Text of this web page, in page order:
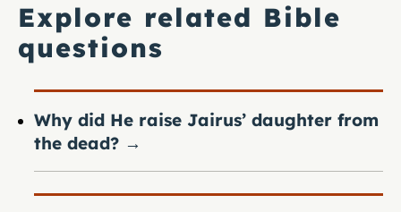
Explore related Bible
questions
Why did He raise Jairus’ daughter from
the dead? →